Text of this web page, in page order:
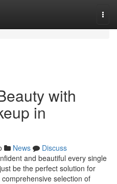
with
in
News
Discuss
and beautiful every single
be the perfect solution for
selection of